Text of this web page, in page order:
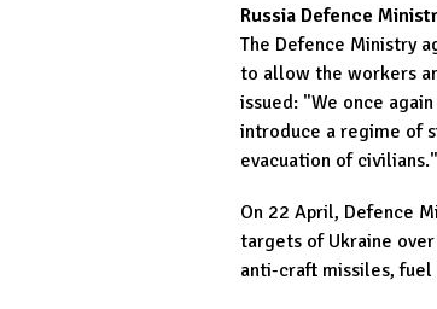
Russia Defence
The Defence Ministry
to allow the workers
issued: "We once
introduce a regime of
evacuation of civilians."
On 22 April, Defence
targets of Ukraine
anti-craft missiles,